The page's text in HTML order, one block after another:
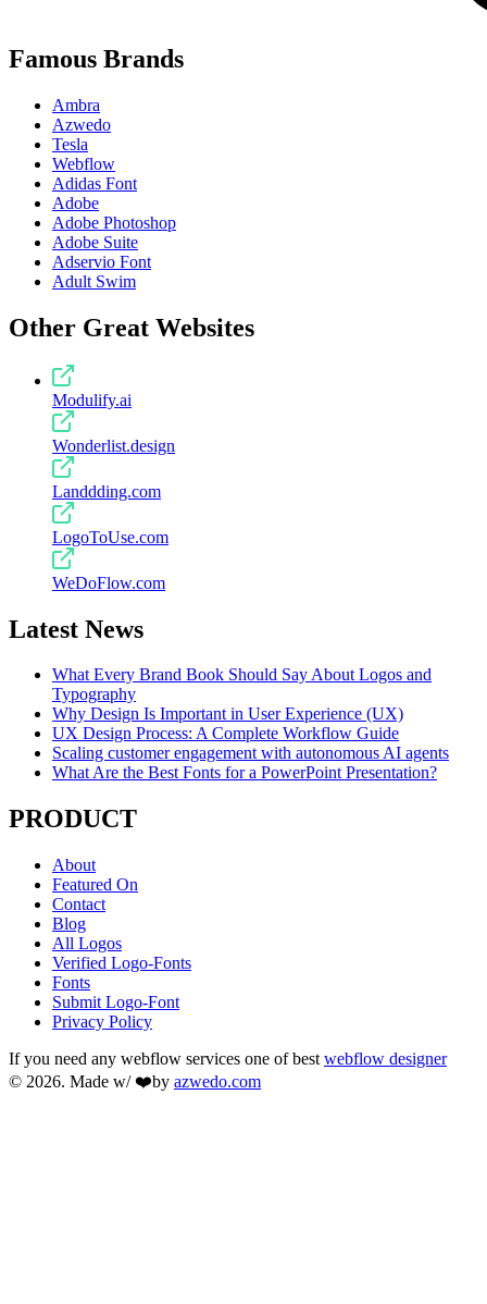
Famous Brands
Ambra
Azwedo
Tesla
Webflow
Adidas Font
Adobe
Adobe Photoshop
Adobe Suite
Adservio Font
Adult Swim
Other Great Websites
Modulify.ai
Wonderlist.design
Landdding.com
LogoToUse.com
WeDoFlow.com
Latest News
What Every Brand Book Should Say About Logos and
Typography
Why Design Is Important in User Experience (UX)
UX Design Process: A Complete Workflow Guide
Scaling customer engagement with autonomous AI agents
What Are the Best Fonts for a PowerPoint Presentation?
PRODUCT
About
Featured On
Contact
Blog
All Logos
Verified Logo-Fonts
Fonts
Submit Logo-Font
Privacy Policy
If you need any webflow services one of best webflow designer
© 2026. Made w/ ❤️by azwedo.com